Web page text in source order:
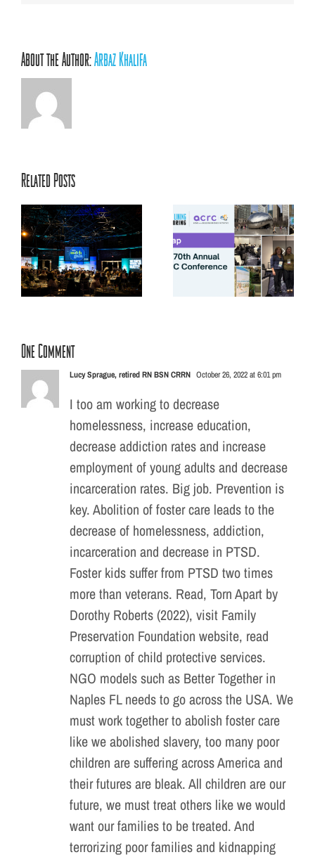
About the Author:Arbaz Khalifa
Related Posts
ACRC’s 70th Annual
Conference: Centering
Relationships, Innovation,
One Comment
Lucy Sprague, retired RN BSN CRRN October 26, 2022 at 6:01 pm
I too am working to decrease
homelessness, increase education,
decrease addiction rates and increase
employment of young adults and decrease
incarceration rates. Big job. Prevention is
key. Abolition of foster care leads to the
decrease of homelessness, addiction,
incarceration and decrease in PTSD.
Foster kids suffer from PTSD two times
more than veterans. Read, Torn Apart by
Dorothy Roberts (2022), visit Family
Preservation Foundation website, read
corruption of child protective services.
NGO models such as Better Together in
Naples FL needs to go across the USA. We
must work together to abolish foster care
like we abolished slavery, too many poor
children are suffering across America and
their futures are bleak. All children are our
future, we must treat others like we would
want our families to be treated. And
terrorizing poor families and kidnapping